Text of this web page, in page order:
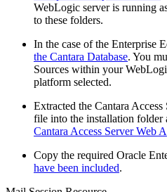
WebLogic server is running
to these folders.
In the case of the Enterprise
the Cantara Database. You
Sources within your
platform selected.
Extracted the Cantara
file into the installation folder
Cantara Access Server Web
Copy the required Oracle
have been included.